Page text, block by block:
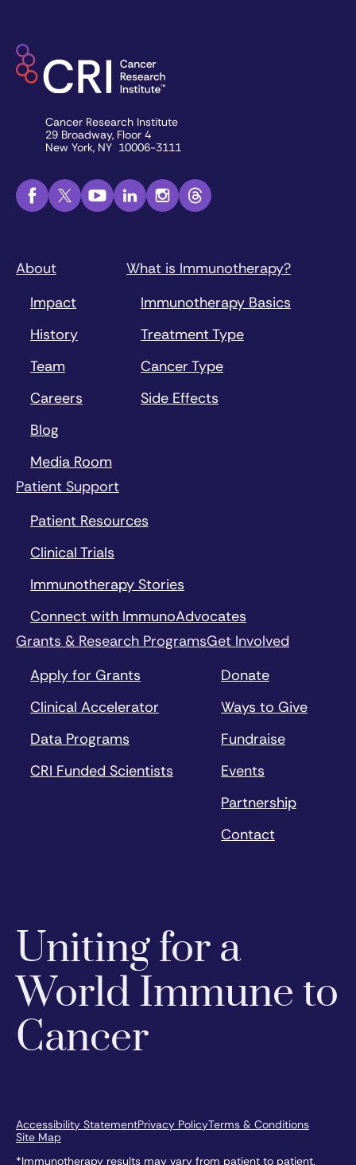
Cancer Research Institute
29 Broadway, Floor 4
New York, NY 10006-3111
About
Impact
History
Team
Careers
Blog
Media Room
What is Immunotherapy?
Immunotherapy Basics
Treatment Type
Cancer Type
Side Effects
Patient Support
Patient Resources
Clinical Trials
Immunotherapy Stories
Connect with ImmunoAdvocates
Grants & Research Programs
Apply for Grants
Clinical Accelerator
Data Programs
CRI Funded Scientists
Get Involved
Donate
Ways to Give
Fundraise
Events
Partnership
Contact
Uniting for a
World Immune to
Cancer
Accessibility StatementPrivacy PolicyTerms & Conditions
Site Map
*Immunotherapy results may vary from patient to patient.